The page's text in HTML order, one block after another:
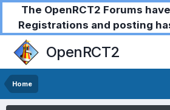
The OpenRCT2 Forums
Registrations and posting
OpenRCT2
Home